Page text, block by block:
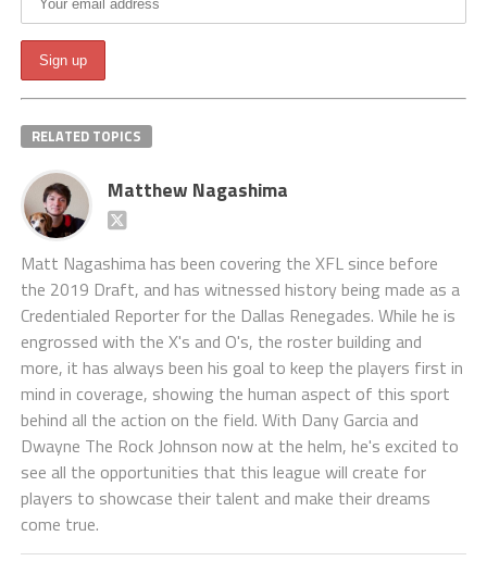
RELATED TOPICS
Matthew Nagashima
Matt Nagashima has been covering the XFL since before
the 2019 Draft, and has witnessed history being made as a
Credentialed Reporter for the Dallas Renegades. While he is
engrossed with the X's and O's, the roster building and
more, it has always been his goal to keep the players first in
mind in coverage, showing the human aspect of this sport
behind all the action on the field. With Dany Garcia and
Dwayne The Rock Johnson now at the helm, he's excited to
see all the opportunities that this league will create for
players to showcase their talent and make their dreams
come true.